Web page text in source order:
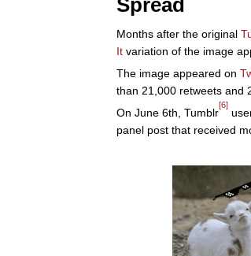
Months after the original
It variation of the image
The image appeared on
than 21,000 retweets and
On June 6th, Tumblr
[6]
panel post that received